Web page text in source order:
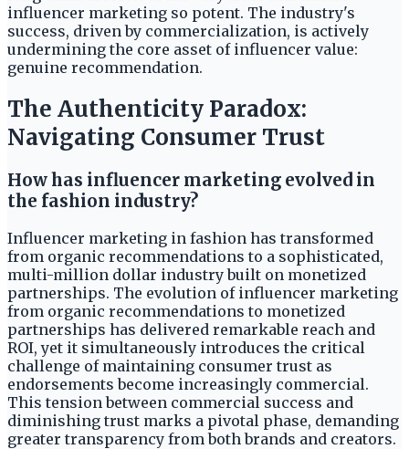
influencer marketing so potent. The industry's
success, driven by commercialization, is actively
undermining the core asset of influencer value:
genuine recommendation.
The Authenticity Paradox:
Navigating Consumer Trust
How has influencer marketing evolved in
the fashion industry?
Influencer marketing in fashion has transformed
from organic recommendations to a sophisticated,
multi-million dollar industry built on monetized
partnerships. The evolution of influencer marketing
from organic recommendations to monetized
partnerships has delivered remarkable reach and
ROI, yet it simultaneously introduces the critical
challenge of maintaining consumer trust as
endorsements become increasingly commercial.
This tension between commercial success and
diminishing trust marks a pivotal phase, demanding
greater transparency from both brands and creators.